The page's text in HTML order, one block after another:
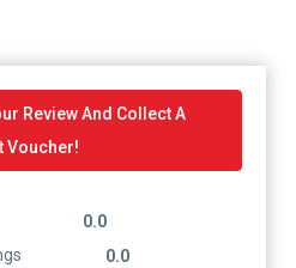
Review And Collect A
Voucher!
0.0
0.0